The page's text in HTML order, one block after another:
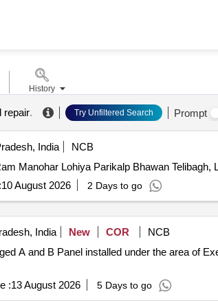
repair. Try Unfiltered Search Prompt
India
NCB
Manohar Lohiya Parikalp Bhawan Telibagh,
10 August 2026 2 Days to go
India New COR
NCB
A and B Panel installed under the area of
:13 August 2026 5 Days to go
History